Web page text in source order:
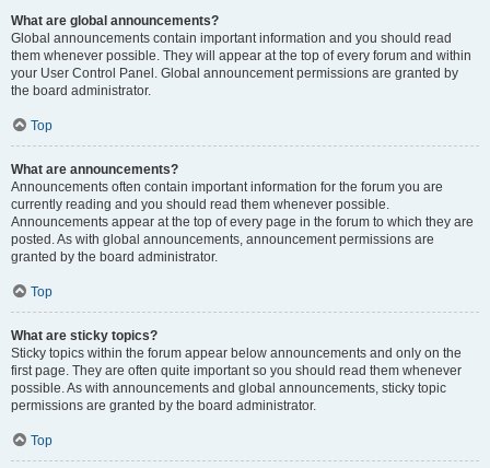
What are global announcements?
Global announcements contain important information and you should read
them whenever possible. They will appear at the top of every forum and within
your User Control Panel. Global announcement permissions are granted by
the board administrator.
Top
What are announcements?
Announcements often contain important information for the forum you are
currently reading and you should read them whenever possible.
Announcements appear at the top of every page in the forum to which they are
posted. As with global announcements, announcement permissions are
granted by the board administrator.
Top
What are sticky topics?
Sticky topics within the forum appear below announcements and only on the
first page. They are often quite important so you should read them whenever
possible. As with announcements and global announcements, sticky topic
permissions are granted by the board administrator.
Top